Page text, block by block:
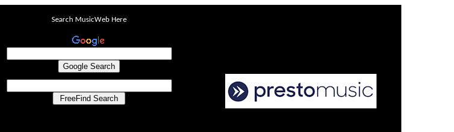
Search MusicWeb Here